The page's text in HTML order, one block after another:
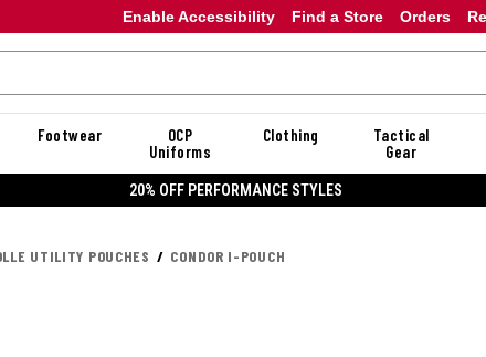
Enable Accessibility Orders
Find a Store
Footwear
OCP
Uniforms
Clothing
Tactical
Gear
20% OFF DANNER
UTILITY POUCHES CONDOR I-POUCH